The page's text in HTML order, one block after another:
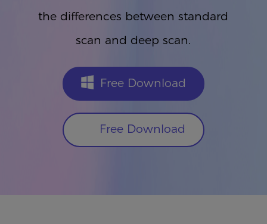
the differences between standard
scan and deep scan.
Free Download
Free Download